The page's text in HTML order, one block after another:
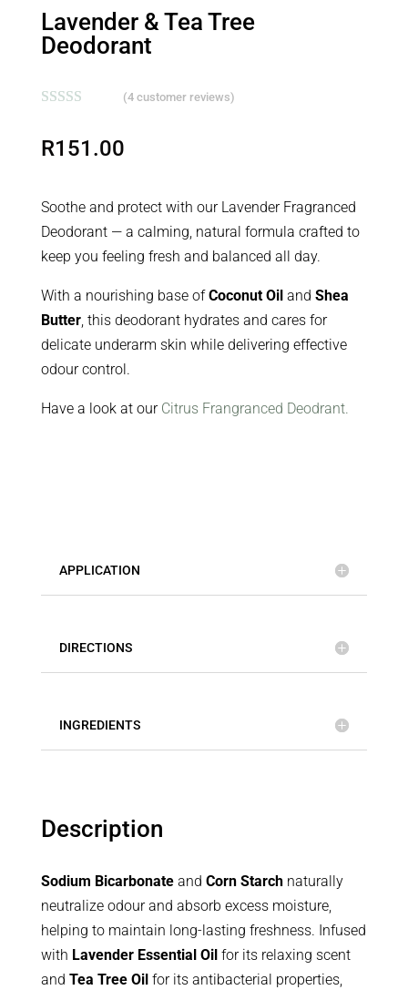
TREE
DEODORANT
Lavender & Tea Tree
Deodorant
based on
(4 customer reviews)
R151.00
Soothe and protect with our Lavender Fragranced
Deodorant — a calming, natural formula crafted to
keep you feeling fresh and balanced all day.
With a nourishing base ofCoconut Oil and Shea
Butter, this deodorant hydrates and cares for
delicate underarm skin while delivering effective
odour control.
Have a look at our Citrus Frangranced Deodrant.
APPLICATION
DIRECTIONS
INGREDIENTS
Description
Sodium Bicarbonateand Corn Starchnaturally
neutralize odour and absorb excess moisture,
helping to maintain long-lasting freshness. Infused
with Lavender Essential Oil for its relaxing scent
and Tea Tree Oil for its antibacterial properties,